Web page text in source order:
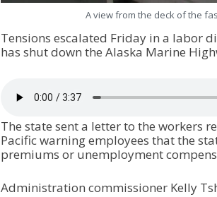
A view from the deck of the
Tensions escalated Friday in a labor
has shut down the Alaska Marine
The state sent a letter to the workers
Pacific warning employees that the
premiums or unemployment
Administration commissioner Kelly